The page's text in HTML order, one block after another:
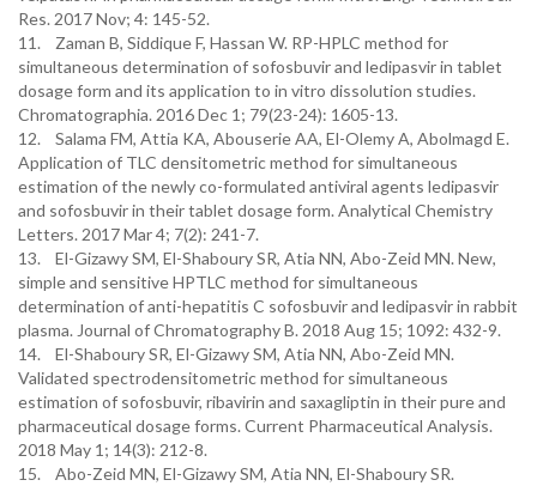
Res. 2017 Nov; 4: 145-52.
11. Zaman B, Siddique F, Hassan W. RP-HPLC method for
simultaneous determination of sofosbuvir and ledipasvir in tablet
dosage form and its application to in vitro dissolution studies.
Chromatographia. 2016 Dec 1; 79(23-24): 1605-13.
12. Salama FM, Attia KA, Abouserie AA, El-Olemy A, Abolmagd E.
Application of TLC densitometric method for simultaneous
estimation of the newly co-formulated antiviral agents ledipasvir
and sofosbuvir in their tablet dosage form. Analytical Chemistry
Letters. 2017 Mar 4; 7(2): 241-7.
13. El-Gizawy SM, El-Shaboury SR, Atia NN, Abo-Zeid MN. New,
simple and sensitive HPTLC method for simultaneous
determination of anti-hepatitis C sofosbuvir and ledipasvir in rabbit
plasma. Journal of Chromatography B. 2018 Aug 15; 1092: 432-9.
14. El-Shaboury SR, El-Gizawy SM, Atia NN, Abo-Zeid MN.
Validated spectrodensitometric method for simultaneous
estimation of sofosbuvir, ribavirin and saxagliptin in their pure and
pharmaceutical dosage forms. Current Pharmaceutical Analysis.
2018 May 1; 14(3): 212-8.
15. Abo-Zeid MN, El-Gizawy SM, Atia NN, El-Shaboury SR.